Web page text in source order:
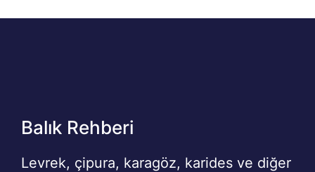
Balık Rehberi
Levrek, çipura, karagöz, karides ve diğer